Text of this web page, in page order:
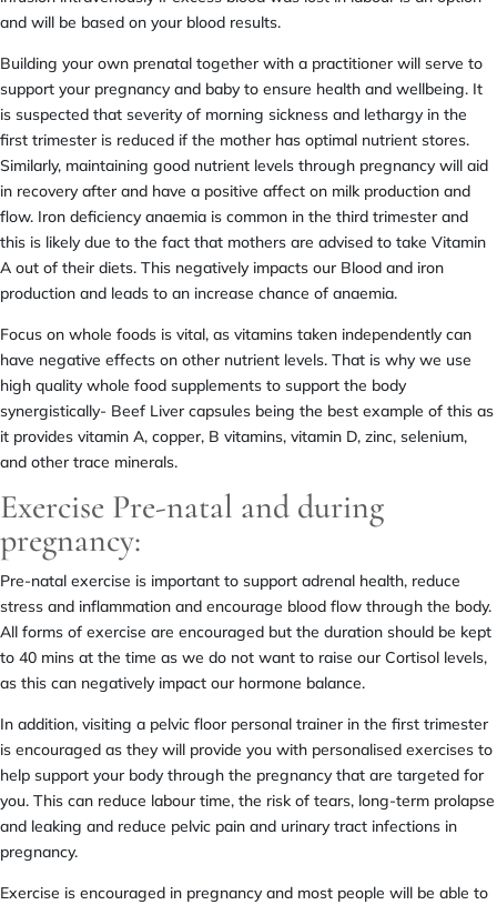
and will be based on your blood results.
Building your own prenatal together with a practitioner will serve to
support your pregnancy and baby to ensure health and wellbeing. It
is suspected that severity of morning sickness and lethargy in the
first trimester is reduced if the mother has optimal nutrient stores.
Similarly, maintaining good nutrient levels through pregnancy will aid
in recovery after and have a positive affect on milk production and
flow. Iron deficiency anaemia is common in the third trimester and
this is likely due to the fact that mothers are advised to take Vitamin
A out of their diets. This negatively impacts our Blood and iron
production and leads to an increase chance of anaemia.
Focus on whole foods is vital, as vitamins taken independently can
have negative effects on other nutrient levels. That is why we use
high quality whole food supplements to support the body
synergistically- Beef Liver capsules being the best example of this as
it provides vitamin A, copper, B vitamins, vitamin D, zinc, selenium,
and other trace minerals.
Exercise Pre-natal and during
pregnancy:
Pre-natal exercise is important to support adrenal health, reduce
stress and inflammation and encourage blood flow through the body.
All forms of exercise are encouraged but the duration should be kept
to 40 mins at the time as we do not want to raise our Cortisol levels,
as this can negatively impact our hormone balance.
In addition, visiting a pelvic floor personal trainer in the first trimester
is encouraged as they will provide you with personalised exercises to
help support your body through the pregnancy that are targeted for
you. This can reduce labour time, the risk of tears, long-term prolapse
and leaking and reduce pelvic pain and urinary tract infections in
pregnancy.
Exercise is encouraged in pregnancy and most people will be able to